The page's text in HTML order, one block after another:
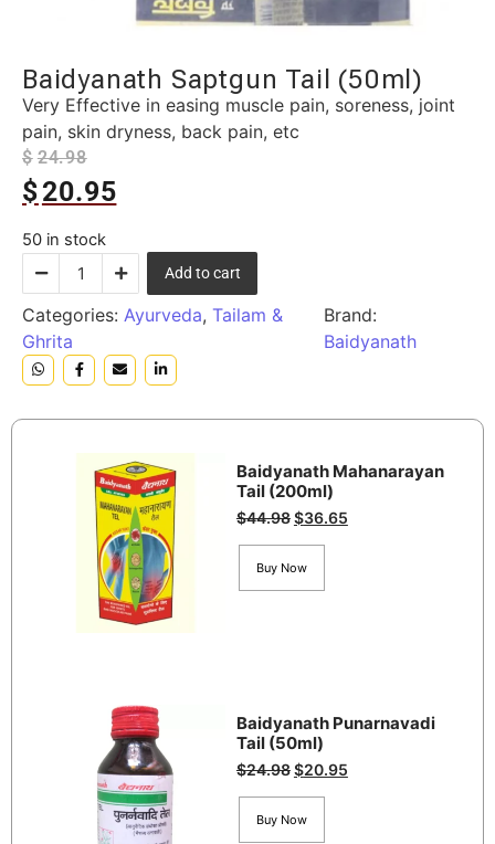
Baidyanath Saptgun Tail (50ml)
Very Effective in easing muscle pain, soreness, joint
pain, skin dryness, back pain, etc
$ 24.98
$20.95
50 in stock
Add to cart
Categories: Ayurveda, Tailam &
Ghrita
Brand:
Baidyanath
Baidyanath Mahanarayan
Tail (200ml)
$44.98$36.65
Buy Now
Baidyanath Punarnavadi
Tail (50ml)
$24.98$20.95
Buy Now